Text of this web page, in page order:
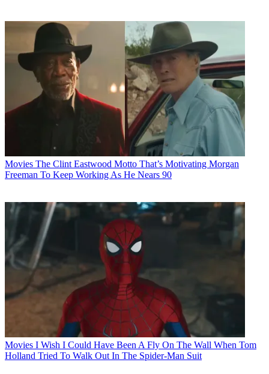
Movies The Clint Eastwood Motto That’s Motivating Morgan
Freeman To Keep Working As He Nears 90
Movies I Wish I Could Have Been A Fly On The Wall When Tom
Holland Tried To Walk Out In The Spider-Man Suit